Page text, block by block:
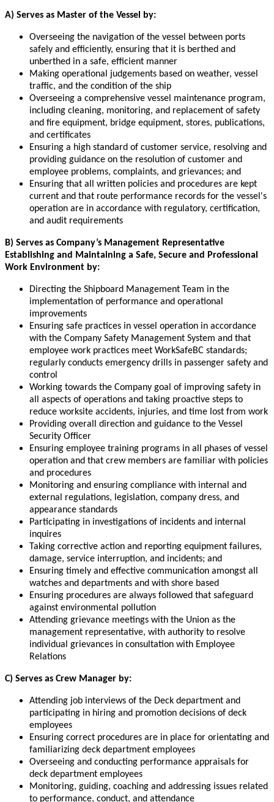
A) Serves as Master of the Vessel by:
Overseeing the navigation of the vessel between ports
safely and efficiently, ensuring that it is berthed and
unberthed in a safe, efficient manner
Making operational judgements based on weather, vessel
traffic, and the condition of the ship
Overseeing a comprehensive vessel maintenance program,
including cleaning, monitoring, and replacement of safety
and fire equipment, bridge equipment, stores, publications,
and certificates
Ensuring a high standard of customer service, resolving and
providing guidance on the resolution of customer and
employee problems, complaints, and grievances; and
Ensuring that all written policies and procedures are kept
current and that route performance records for the vessel's
operation are in accordance with regulatory, certification,
and audit requirements
B) Serves as Company’s Management Representative
Establishing and Maintaining a Safe, Secure and Professional
Work Environment by:
Directing the Shipboard Management Team in the
implementation of performance and operational
improvements
Ensuring safe practices in vessel operation in accordance
with the Company Safety Management System and that
employee work practices meet WorkSafeBC standards;
regularly conducts emergency drills in passenger safety and
control
Working towards the Company goal of improving safety in
all aspects of operations and taking proactive steps to
reduce worksite accidents, injuries, and time lost from work
Providing overall direction and guidance to the Vessel
Security Officer
Ensuring employee training programs in all phases of vessel
operation and that crew members are familiar with policies
and procedures
Monitoring and ensuring compliance with internal and
external regulations, legislation, company dress, and
appearance standards
Participating in investigations of incidents and internal
inquires
Taking corrective action and reporting equipment failures,
damage, service interruption, and incidents; and
Ensuring timely and effective communication amongst all
watches and departments and with shore based
Ensuring procedures are always followed that safeguard
against environmental pollution
Attending grievance meetings with the Union as the
management representative, with authority to resolve
individual grievances in consultation with Employee
Relations
C) Serves as Crew Manager by:
Attending job interviews of the Deck department and
participating in hiring and promotion decisions of deck
employees
Ensuring correct procedures are in place for orientating and
familiarizing deck department employees
Overseeing and conducting performance appraisals for
deck department employees
Monitoring, guiding, coaching and addressing issues related
to performance, conduct, and attendance